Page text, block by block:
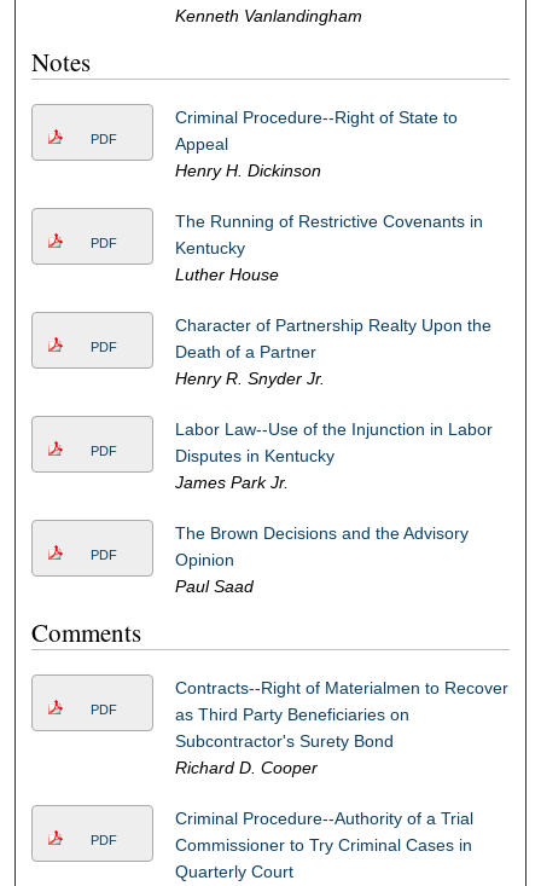
Kenneth Vanlandingham
Notes
PDF
Criminal Procedure--Right of State to
Appeal
Henry H. Dickinson
PDF
The Running of Restrictive Covenants in
Kentucky
Luther House
PDF
Character of Partnership Realty Upon the
Death of a Partner
Henry R. Snyder Jr.
PDF
Labor Law--Use of the Injunction in Labor
Disputes in Kentucky
James Park Jr.
PDF
The Brown Decisions and the Advisory
Opinion
Paul Saad
Comments
PDF
Contracts--Right of Materialmen to Recover
as Third Party Beneficiaries on
Subcontractor's Surety Bond
Richard D. Cooper
PDF
Criminal Procedure--Authority of a Trial
Commissioner to Try Criminal Cases in
Quarterly Court